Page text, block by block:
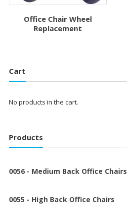
Office Chair Wheel
Replacement
Cart
No products in the cart.
Products
0056 - Medium Back Office Chairs
0055 - High Back Office Chairs